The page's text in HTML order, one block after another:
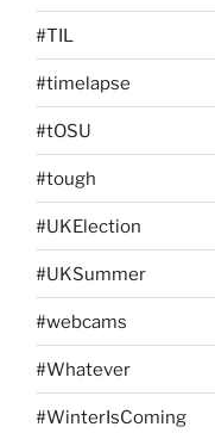
#TIL
#timelapse
#tOSU
#tough
#UKElection
#UKSummer
#webcams
#Whatever
#WinterIsComing